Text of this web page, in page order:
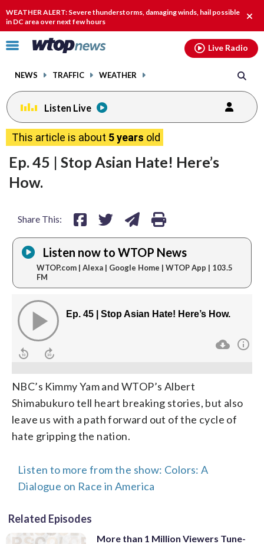
WEATHER ALERT: Severe thunderstorms, damaging winds, hail possible
in DC area over next few hours
Click
toggle
menu.
NEWS TRAFFIC WEATHER
Live Radio
Listen Live
This article is about 5 years old
Ep. 45 | Stop Asian Hate! Here’s
How.
Share This:
share
on
facebook
share
on
share
via
print
Listen now to WTOP News
WTOP.com | Alexa | Google Home | WTOP App | 103.5
FM
NBC’s Kimmy Yam and WTOP’s Albert
Shimabukuro tell heart breaking stories, but also
leave us with a path forward out of the cycle of
hate gripping the nation.
Listen to more from the show: Colors: A
Dialogue on Race in America
Related Episodes
More than 1 Million Viewers Tune-